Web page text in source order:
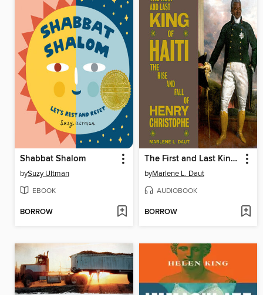
Shabbat Shalom
bySuzy Ultman
EBOOK
BORROW
The First and Last King of Haiti
byMarlene L. Daut
AUDIOBOOK
BORROW